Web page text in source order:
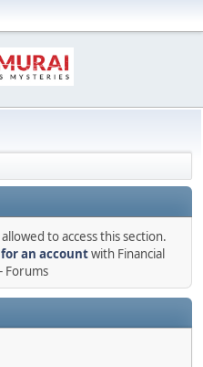
to access this section.
an accountwith Financial
Forums